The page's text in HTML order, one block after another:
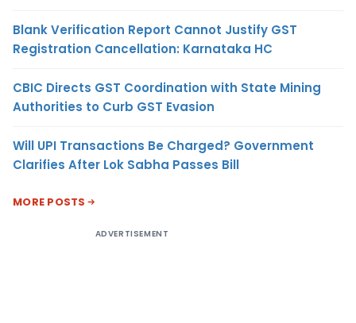
Blank Verification Report Cannot Justify GST
Registration Cancellation: Karnataka HC
CBIC Directs GST Coordination with State Mining
Authorities to Curb GST Evasion
Will UPI Transactions Be Charged? Government
Clarifies After Lok Sabha Passes Bill
MORE POSTS
ADVERTISEMENT